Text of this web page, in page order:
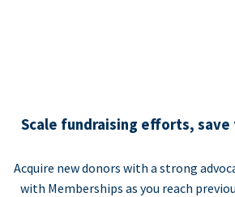
Scale fundraising efforts, save
Acquire new donors with a strong
with Memberships as you reach